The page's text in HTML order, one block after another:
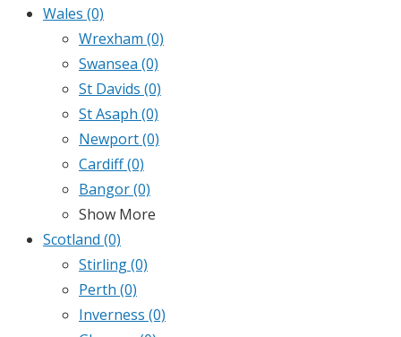
Wales (0)
Wrexham (0)
Swansea (0)
St Davids (0)
St Asaph (0)
Newport(0)
Cardiff(0)
Bangor(0)
Show More
Scotland (0)
Stirling(0)
Perth (0)
Inverness (0)